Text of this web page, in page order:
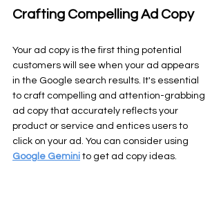
Crafting Compelling Ad Copy
Your ad copy is the first thing potential
customers will see when your ad appears
in the Google search results. It's essential
to craft compelling and attention-grabbing
ad copy that accurately reflects your
product or service and entices users to
click on your ad. You can consider using
Google Gemini to get ad copy ideas.